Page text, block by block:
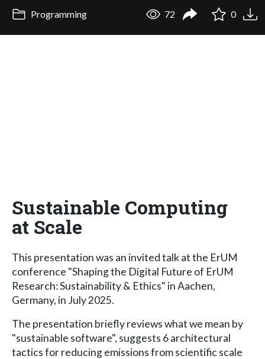
Programming 72 0
Sustainable Computing
at Scale
This presentation was an invited talk at the ErUM
conference "Shaping the Digital Future of ErUM
Research: Sustainability & Ethics" in Aachen,
Germany, in July 2025.
The presentation briefly reviews what we mean by
"sustainable software", suggests 6 architectural
tactics for reducing emissions from scientific scale